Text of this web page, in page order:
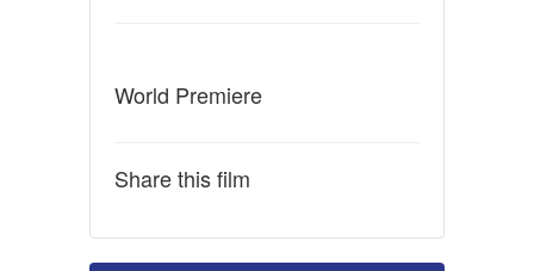
World Premiere
Share this film